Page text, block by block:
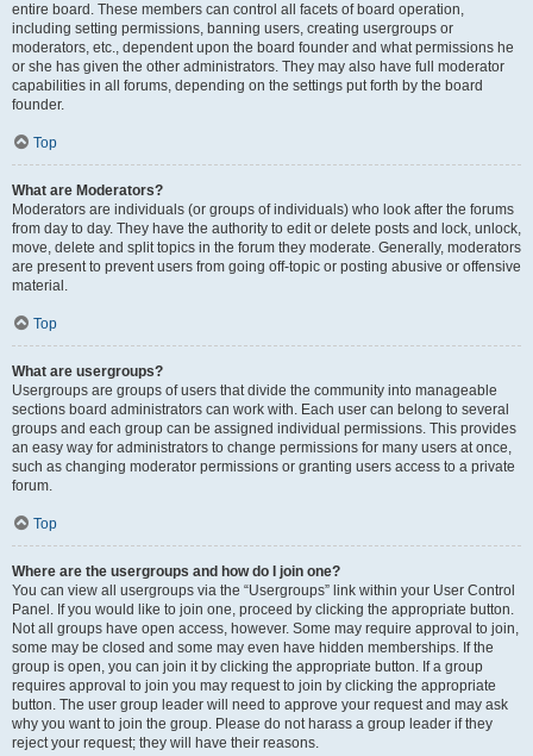
entire board. These members can control all facets of board operation,
including setting permissions, banning users, creating usergroups or
moderators, etc., dependent upon the board founder and what permissions he
or she has given the other administrators. They may also have full moderator
capabilities in all forums, depending on the settings put forth by the board
founder.
Top
What are Moderators?
Moderators are individuals (or groups of individuals) who look after the forums
from day to day. They have the authority to edit or delete posts and lock, unlock,
move, delete and split topics in the forum they moderate. Generally, moderators
are present to prevent users from going off-topic or posting abusive or offensive
material.
Top
What are usergroups?
Usergroups are groups of users that divide the community into manageable
sections board administrators can work with. Each user can belong to several
groups and each group can be assigned individual permissions. This provides
an easy way for administrators to change permissions for many users at once,
such as changing moderator permissions or granting users access to a private
forum.
Top
Where are the usergroups and how do I join one?
You can view all usergroups via the “Usergroups” link within your User Control
Panel. If you would like to join one, proceed by clicking the appropriate button.
Not all groups have open access, however. Some may require approval to join,
some may be closed and some may even have hidden memberships. If the
group is open, you can join it by clicking the appropriate button. If a group
requires approval to join you may request to join by clicking the appropriate
button. The user group leader will need to approve your request and may ask
why you want to join the group. Please do not harass a group leader if they
reject your request; they will have their reasons.